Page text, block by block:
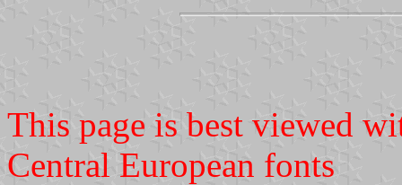
This page is best viewed
Central European fonts